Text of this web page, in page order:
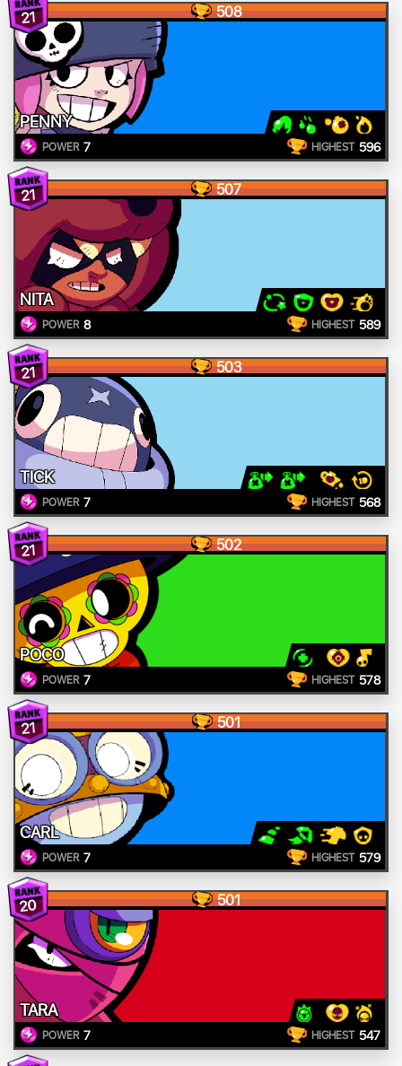
21 508
PENNY
POWER 7 HIGHEST 596
21 507
NITA
POWER 8 HIGHEST 589
21 503
TICK
POWER 7 HIGHEST 568
21 502
POCO
POWER 7 HIGHEST 578
21 501
CARL
POWER 7 HIGHEST 579
20 501
TARA
POWER 7 HIGHEST 547